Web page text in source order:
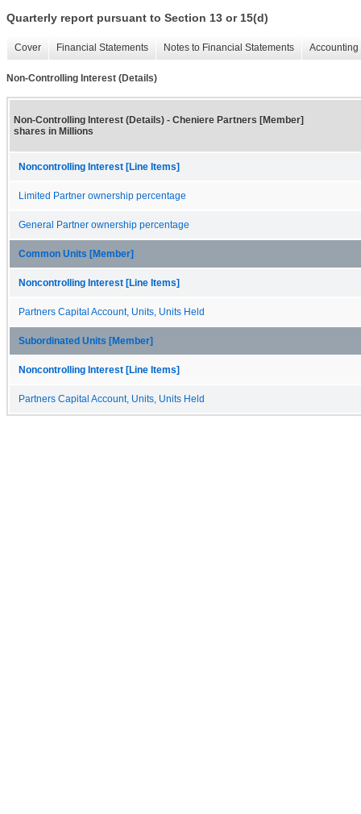
Quarterly report pursuant to Section 13 or 15(d)
Cover Financial Statements Notes to Financial Statements
Non-Controlling Interest (Details)
Non-Controlling Interest (Details) - Cheniere Partners [Member]
shares in Millions
Noncontrolling Interest [Line Items]
Limited Partner ownership percentage
General Partner ownership percentage
Common Units [Member]
Noncontrolling Interest [Line Items]
Partners Capital Account, Units, Units Held
Subordinated Units [Member]
Noncontrolling Interest [Line Items]
Partners Capital Account, Units, Units Held